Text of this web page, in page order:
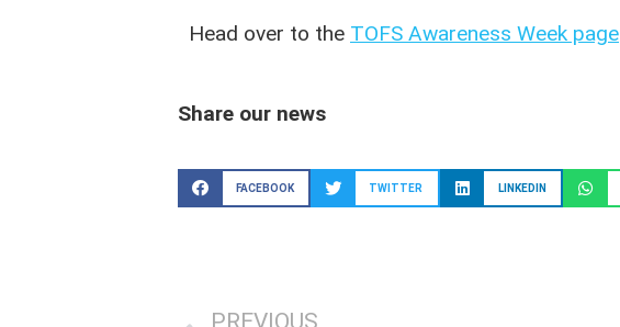
Head over to the TOFS Awareness Week page
Share our news
FACEBOOK TWITTER LINKEDIN